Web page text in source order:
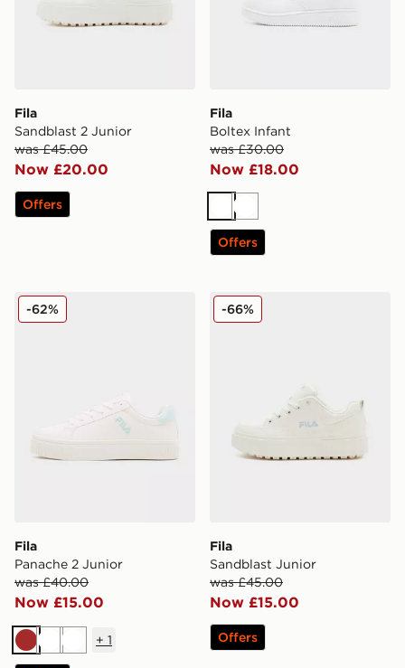
Fila
Sandblast 2 Junior
was £45.00
Now £20.00
Offers
Fila
Boltex Infant
was £30.00
Now £18.00
WhiteWhite
Offers
Fila Panache 2 Junior
Fila
Panache 2 Junior
was £40.00
Now £15.00
-62%
Brown
WhiteWhite
+ 1
Fila Sandblast Junior
Fila
Sandblast Junior
was £45.00
Now £15.00
-66%
Offers